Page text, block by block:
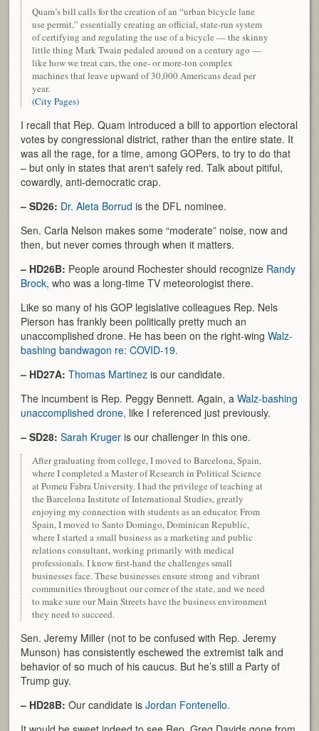
Quam’s bill calls for the creation of an “urban bicycle lane
use permit,” essentially creating an official, state-run system
of certifying and regulating the use of a bicycle — the skinny
little thing Mark Twain pedaled around on a century ago —
like how we treat cars, the one- or more-ton complex
machines that leave upward of 30,000 Americans dead per
year.
(City Pages)
I recall that Rep. Quam introduced a bill to apportion electoral
votes by congressional district, rather than the entire state. It
was all the rage, for a time, among GOPers, to try to do that
– but only in states that aren‘t safely red. Talk about pitiful,
cowardly, anti-democratic crap.
– SD26: Dr. Aleta Borrud is the DFL nominee.
Sen. Carla Nelson makes some “moderate” noise, now and
then, but never comes through when it matters.
– HD26B: People around Rochester should recognize Randy
Brock, who was a long-time TV meteorologist there.
Like so many of his GOP legislative colleagues Rep. Nels
Pierson has frankly been politically pretty much an
unaccomplished drone. He has been on the right-wingWalz-
bashing bandwagon re: COVID-19.
– HD27A: Thomas Martinez is our candidate.
The incumbent is Rep. Peggy Bennett. Again, aWalz-bashing
unaccomplished drone, like I referenced just previously.
– SD28: Sarah Kruger is our challenger in this one.
After graduating from college, I moved to Barcelona, Spain,
where I completed a Master of Research in Political Science
at Pomeu Fabra University. I had the privilege of teaching at
the Barcelona Institute of International Studies, greatly
enjoying my connection with students as an educator. From
Spain, I moved to Santo Domingo, Dominican Republic,
where I started a small business as a marketing and public
relations consultant, working primarily with medical
professionals. I know first-hand the challenges small
businesses face. These businesses ensure strong and vibrant
communities throughout our corner of the state, and we need
to make sure our Main Streets have the business environment
they need to succeed.
Sen. Jeremy Miller (not to be confused with Rep. Jeremy
Munson) has consistently eschewed the extremist talk and
behavior of so much of his caucus. But he’s still a Party of
Trump guy.
– HD28B: Our candidate isJordan Fontenello.